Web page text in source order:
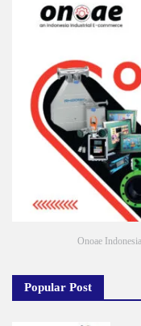
Onoae
Popular Post